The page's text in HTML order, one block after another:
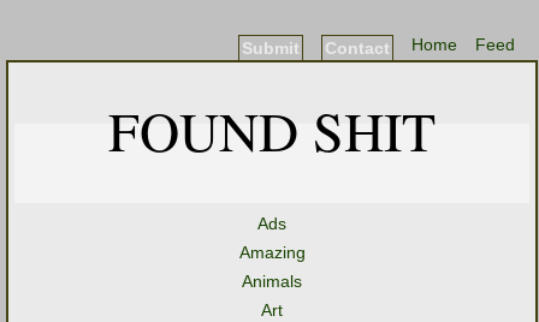
Feed
Home
Contact
Submit
FOUND SHIT
Ads
Amazing
Animals
Art